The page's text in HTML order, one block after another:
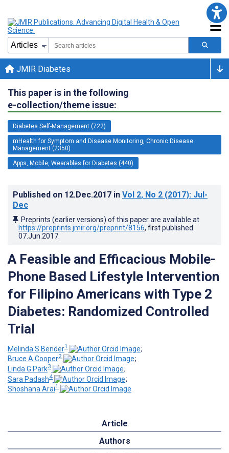
JMIR Diabetes
This paper is in the following
e-collection/theme issue:
Diabetes Self-Management (722)
mHealth for Symptom and Disease Monitoring, Chronic Disease
Management (2350)
Apps, Mobile, Wearables for Diabetes (440)
Published on 12.Dec.2017 in Vol 2, No 2 (2017): Jul-
Dec
Preprints (earlier versions) of this paper are available at
https://preprints.jmir.org/preprint/8156, first published
07.Jun.2017
A Feasible and Efficacious Mobile-
Phone Based Lifestyle Intervention
for Filipino Americans with Type 2
Diabetes: Randomized Controlled
Trial
Melinda S Bender1
;
Bruce A Cooper2
;
Linda G Park3
;
Sara Padash4
;
Shoshana Arai1
Article
Authors